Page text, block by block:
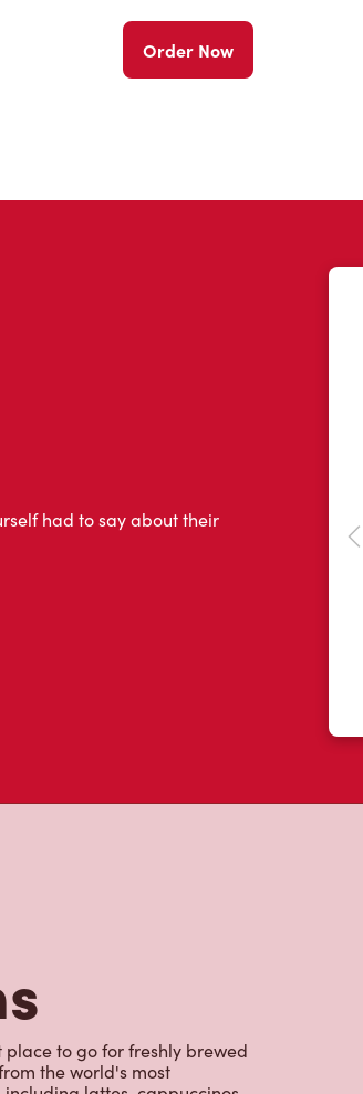
Order Now
had to say about their
place to go for freshly brewed
the world's most